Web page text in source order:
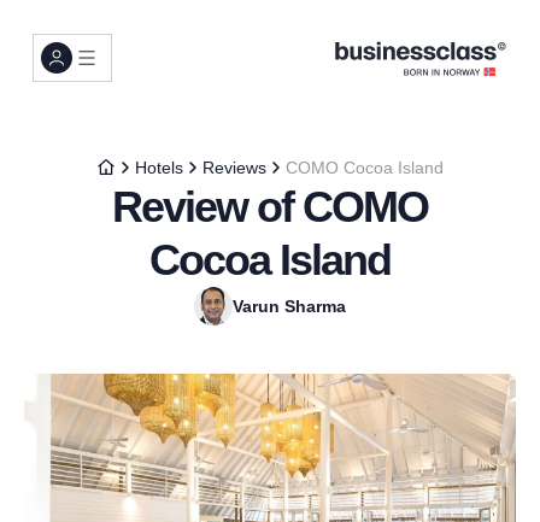
Hotels Reviews COMO Cocoa Island
Review of COMO
Cocoa Island
Varun Sharma